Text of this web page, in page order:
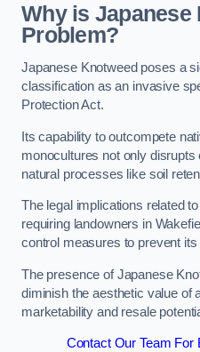
Why is Japanese
Problem?
Japanese Knotweed poses a
classification as an invasive
Protection Act.
Its capability to outcompete
monocultures not only
natural processes like soil
The legal implications related
requiring landowners in
control measures to prevent its
The presence of Japanese
diminish the aesthetic value of
marketability and resale
Contact Our Team For